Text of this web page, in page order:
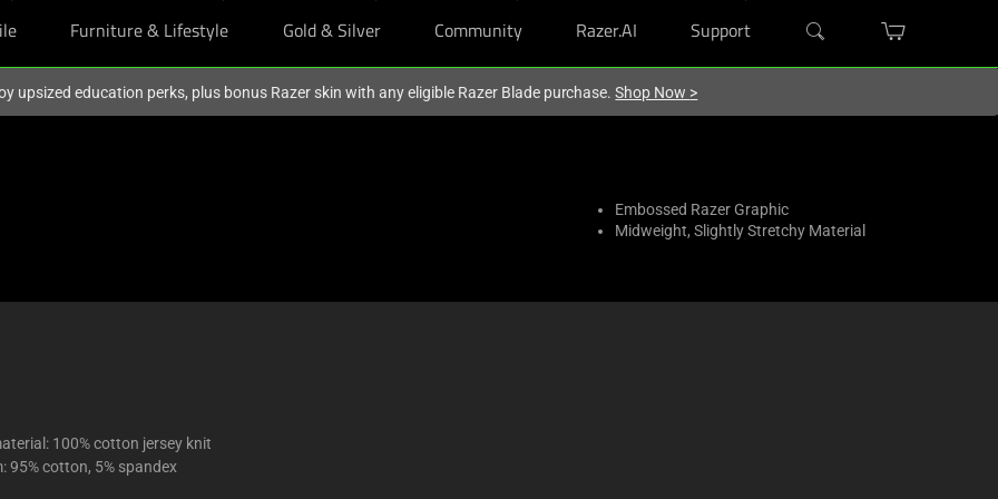
Furniture & Lifestyle Gold & Silver Community Razer.AI Support
upsized education perks, plus bonus Razer skin with any eligible Razer Blade purchase.Shop Now >
Embossed Razer Graphic
Midweight, Slightly Stretchy Material
100% cotton jersey knit
95% cotton, 5% spandex